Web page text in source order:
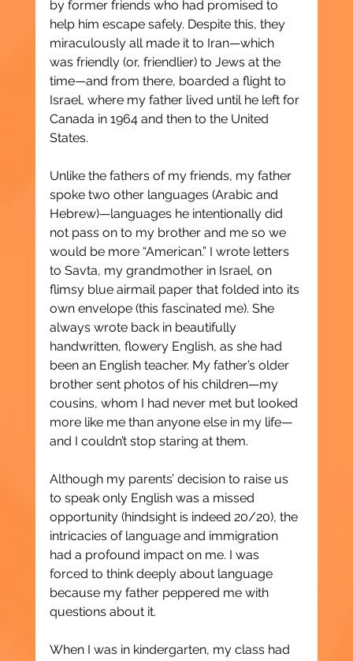
by former friends who had promised to
help him escape safely. Despite this, they
miraculously all made it to Iran—which
was friendly (or, friendlier) to Jews at the
time—and from there, boarded a flight to
Israel, where my father lived until he left for
Canada in 1964 and then to the United
States.
Unlike the fathers of my friends, my father
spoke two other languages (Arabic and
Hebrew)—languages he intentionally did
not pass on to my brother and me so we
would be more “American.” I wrote letters
to Savta, my grandmother in Israel, on
flimsy blue airmail paper that folded into its
own envelope (this fascinated me). She
always wrote back in beautifully
handwritten, flowery English, as she had
been an English teacher. My father’s older
brother sent photos of his children—my
cousins, whom I had never met but looked
more like me than anyone else in my life—
and I couldn’t stop staring at them.
Although my parents’ decision to raise us
to speak only English was a missed
opportunity (hindsight is indeed 20/20), the
intricacies of language and immigration
had a profound impact on me. I was
forced to think deeply about language
because my father peppered me with
questions about it.
When I was in kindergarten, my class had